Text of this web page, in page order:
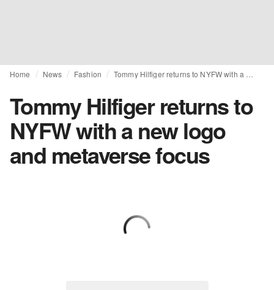
Home News Fashion
Tommy Hilfiger returns to
NYFW with a new logo
and metaverse focus